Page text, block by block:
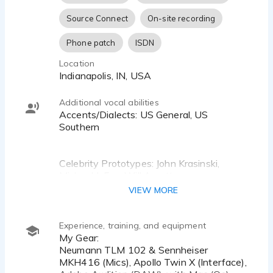
[DAW] Adobe Audition • Mac [Os]
Source Connect On-site recording
Phone patch ISDN
Location
Indianapolis, IN, USA
Additional vocal abilities
Accents/Dialects: US General, US
Southern
Celebrity Prototypes: John Krasinski,
VIEW MORE
Experience, training, and equipment
My Gear:
Neumann TLM 102 & Sennheiser
MKH416 (Mics), Apollo Twin X (Interface),